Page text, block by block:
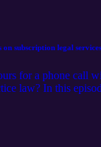
subscription legal services
for a phone call
law? In this
his journey
lessons that
ready to burn
revenue of